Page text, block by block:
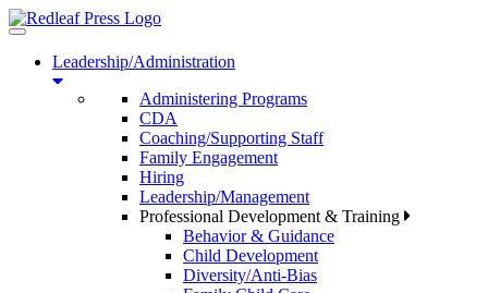
Toggle
navigationLeadership/Administration
Administering Programs
CDA
Coaching/Supporting Staff
Family Engagement
Hiring
Leadership/Management
Professional Development & Training
Behavior & Guidance
Child Development
Diversity/Anti-Bias